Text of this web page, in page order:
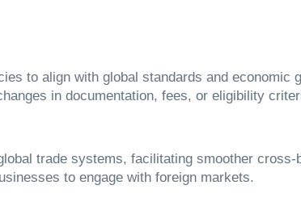
to align with global standards and
in documentation, fees, or eligibility
trade systems, facilitating smoother
to engage with foreign markets.